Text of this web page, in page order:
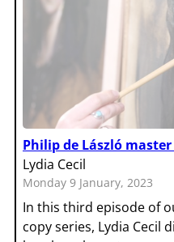
Philip de László master
Lydia Cecil
Monday 9 January, 2023
In this third episode of
copy series, Lydia Cecil